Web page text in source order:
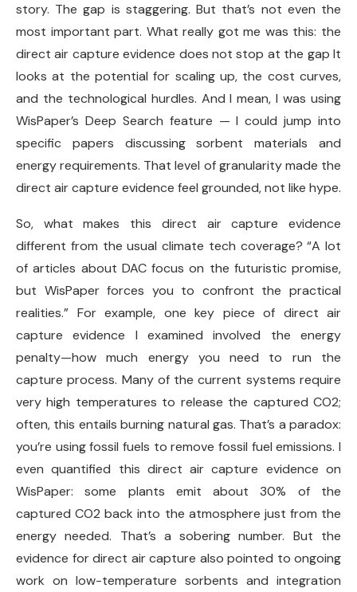
story. The gap is staggering. But that’s not even the
most important part. What really got me was this: the
direct air capture evidence does not stop at the gap It
looks at the potential for scaling up, the cost curves,
and the technological hurdles. And I mean, I was using
WisPaper’s Deep Search feature — I could jump into
specific papers discussing sorbent materials and
energy requirements. That level of granularity made the
direct air capture evidence feel grounded, not like hype.
So, what makes this direct air capture evidence
different from the usual climate tech coverage? “A lot
of articles about DAC focus on the futuristic promise,
but WisPaper forces you to confront the practical
realities.” For example, one key piece of direct air
capture evidence I examined involved the energy
penalty—how much energy you need to run the
capture process. Many of the current systems require
very high temperatures to release the captured CO2;
often, this entails burning natural gas. That’s a paradox:
you’re using fossil fuels to remove fossil fuel emissions. I
even quantified this direct air capture evidence on
WisPaper: some plants emit about 30% of the
captured CO2 back into the atmosphere just from the
energy needed. That’s a sobering number. But the
evidence for direct air capture also pointed to ongoing
work on low-temperature sorbents and integration